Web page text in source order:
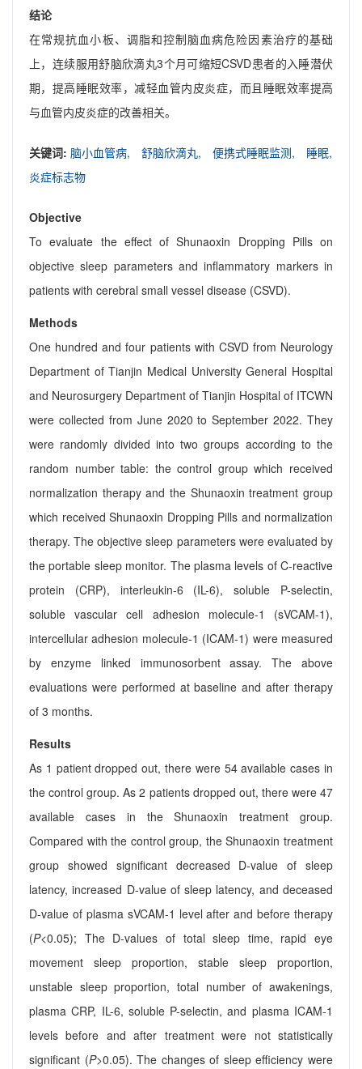
结论
在常规抗血小板、调脂和控制脑血病危险因素治疗的基础
上，连续服用舒脑欣滴丸3个月可缩短CSVD患者的入睡潜伏
期，提高睡眠效率，减轻血管内皮炎症，而且睡眠效率提高
与血管内皮炎症的改善相关。
关键词: 脑小血管病, 舒脑欣滴丸, 便携式睡眠监测,
睡眠,
炎症标志物
Objective
To evaluate the effect of Shunaoxin Dropping Pills on
objective sleep parameters and inflammatory markers in
patients with cerebral small vessel disease (CSVD).
Methods
One hundred and four patients with CSVD from Neurology
Department of Tianjin Medical University General Hospital
and Neurosurgery Department of Tianjin Hospital of ITCWN
were collected from June 2020 to September 2022. They
were randomly divided into two groups according to the
random number table: the control group which received
normalization therapy and the Shunaoxin treatment group
which received Shunaoxin Dropping Pills and normalization
therapy. The objective sleep parameters were evaluated by
the portable sleep monitor. The plasma levels of C-reactive
protein (CRP), interleukin-6 (IL-6), soluble P-selectin,
soluble vascular cell adhesion molecule-1 (sVCAM-1),
intercellular adhesion molecule-1 (ICAM-1) were measured
by enzyme linked immunosorbent assay. The above
evaluations were performed at baseline and after therapy
of 3 months.
Results
As 1 patient dropped out, there were 54 available cases in
the control group. As 2 patients dropped out, there were 47
available cases in the Shunaoxin treatment group.
Compared with the control group, the Shunaoxin treatment
group showed significant decreased D-value of sleep
latency, increased D-value of sleep latency, and deceased
D-value of plasma sVCAM-1 level after and before therapy
(P<0.05); The D-values of total sleep time, rapid eye
movement sleep proportion, stable sleep proportion,
unstable sleep proportion, total number of awakenings,
plasma CRP, IL-6, soluble P-selectin, and plasma ICAM-1
levels before and after treatment were not statistically
significant (P>0.05). The changes of sleep efficiency were